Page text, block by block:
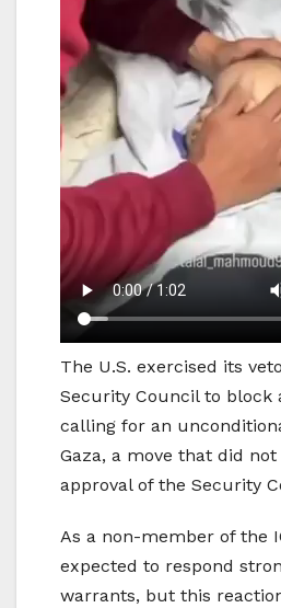
The U.S. exercised its
Security Council to block
calling for an
Gaza, a move that did not
approval of the Security
As a non-member of the
expected to respond
warrants, but this